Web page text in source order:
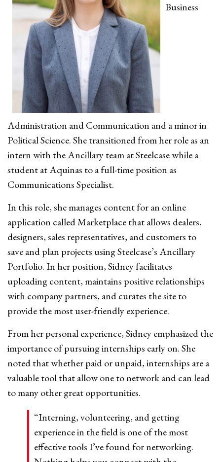
Business
Administration and Communication and a minor in
Political Science. She transitioned from her role as an
intern with the Ancillary team at Steelcase while a
student at Aquinas to a full-time position as
Communications Specialist.
In this role, she manages content for an online
application called Marketplace that allows dealers,
designers, sales representatives, and customers to
save and plan projects using Steelcase’s Ancillary
Portfolio. In her position, Sidney facilitates
uploading content, maintains positive relationships
with company partners, and curates the site to
provide the most user-friendly experience.
From her personal experience, Sidney emphasized the
importance of pursuing internships early on. She
noted that whether paid or unpaid, internships are a
valuable tool that allow one to network and can lead
to many other great opportunities.
“Interning, volunteering, and getting
experience in the field is one of the most
effective tools I’ve found for networking.